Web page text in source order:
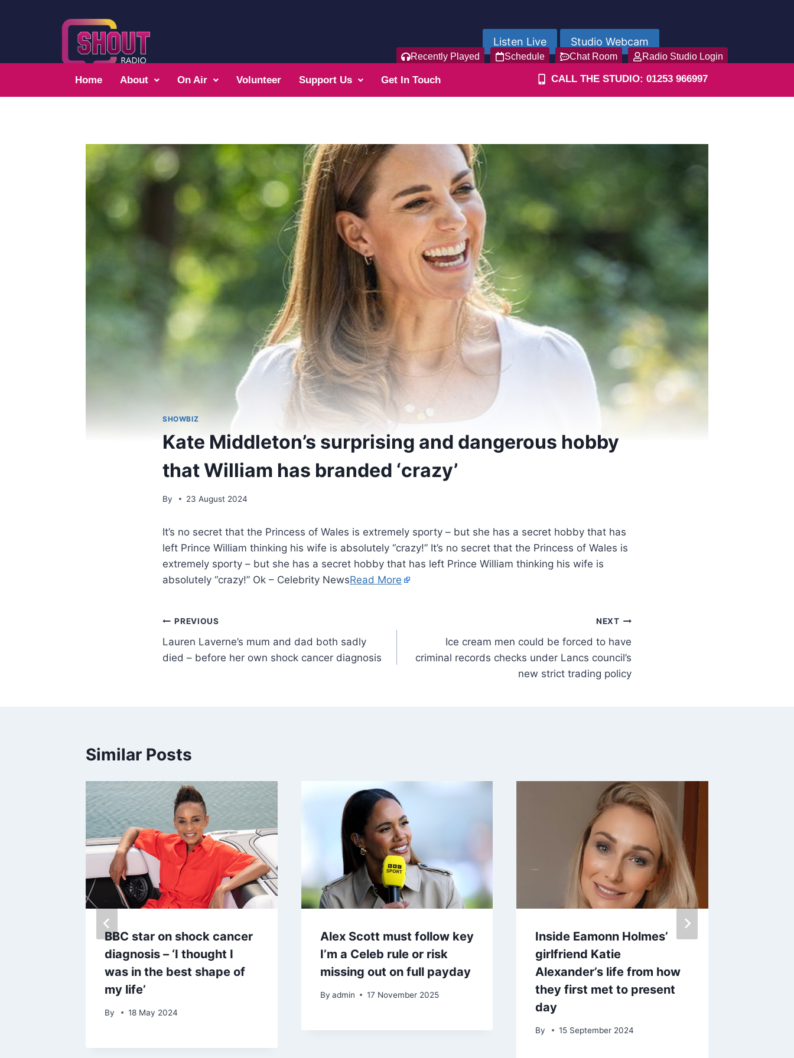
Listen Live Studio Webcam
Recently Played Schedule Chat Room Radio Studio Login
Home About On Air Volunteer Support Us Get In Touch CALL THE STUDIO: 01253 966997
SHOWBIZ
Kate Middleton’s surprising and dangerous hobby
that William has branded ‘crazy’
By 23 August 2024
It’s no secret that the Princess of Wales is extremely sporty – but she has a secret hobby that has
left Prince William thinking his wife is absolutely “crazy!” It’s no secret that the Princess of Wales is
extremely sporty – but she has a secret hobby that has left Prince William thinking his wife is
absolutely “crazy!” Ok – Celebrity NewsRead More
PREVIOUS
Lauren Laverne’s mum and dad both sadly
died – before her own shock cancer diagnosis
NEXT
Ice cream men could be forced to have
criminal records checks under Lancs council’s
new strict trading policy
Similar Posts
BBC star on shock cancer
diagnosis – ‘I thought I
was in the best shape of
my life’
By 18 May 2024
Alex Scott must follow key
I’m a Celeb rule or risk
missing out on full payday
By admin 17 November 2025
Inside Eamonn Holmes’
girlfriend Katie
Alexander’s life from how
they first met to present
day
By 15 September 2024